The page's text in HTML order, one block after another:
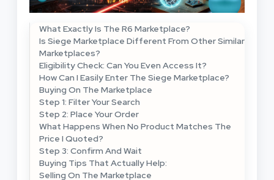
What Exactly Is The R6 Marketplace?
Is Siege Marketplace Different From Other Similar
Marketplaces?
Eligibility Check: Can You Even Access It?
How Can I Easily Enter The Siege Marketplace?
Buying On The Marketplace
Step 1: Filter Your Search
Step 2: Place Your Order
What Happens When No Product Matches The
Price I Quoted?
Step 3: Confirm And Wait
Buying Tips That Actually Help:
Selling On The Marketplace